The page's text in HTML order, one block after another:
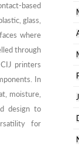
based
glass,
where
through
printers
In
moisture,
design to
for